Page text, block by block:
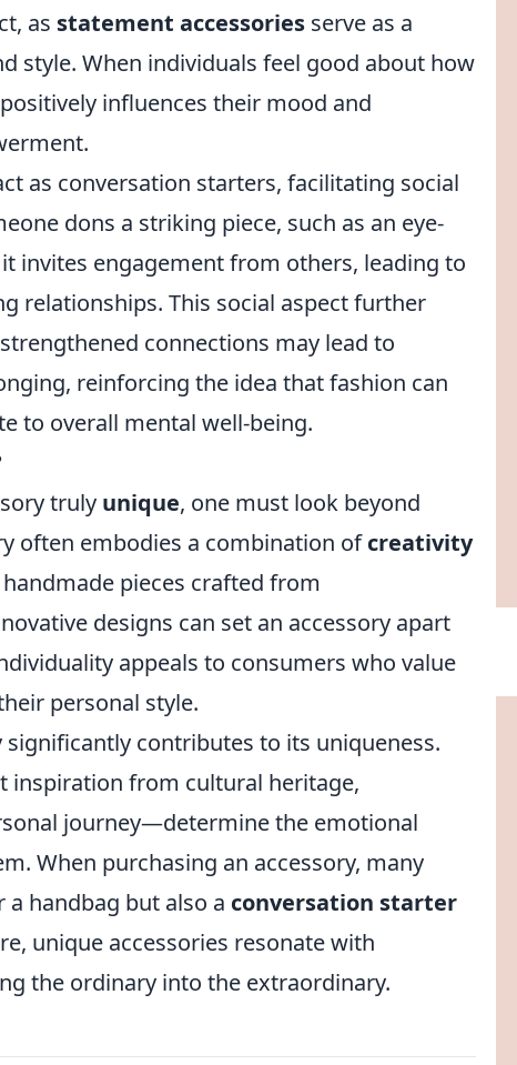
as statement accessories serve as a
style. When individuals feel good about how
influences their mood and
as conversation starters, facilitating social
dons a striking piece, such as an eye-
invites engagement from others, leading to
relationships. This social aspect further
connections may lead to
reinforcing the idea that fashion can
to overall mental well-being.
truly unique, one must look beyond
often embodies a combination ofcreativity
pieces crafted from
designs can set an accessory apart
appeals to consumers who value
personal style.
contributes to its uniqueness.
inspiration from cultural heritage,
journey—determine the emotional
When purchasing an accessory, many
handbag but also a conversation starter
unique accessories resonate with
the ordinary into the extraordinary.